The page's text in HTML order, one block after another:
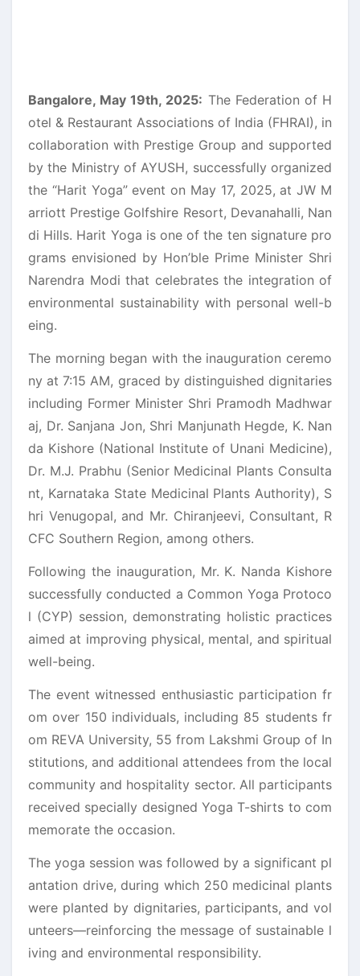
Bangalore, May 19th, 2025: The Federation of H
otel & Restaurant Associations of India (FHRAI), in
collaboration with Prestige Group and supported
by the Ministry of AYUSH, successfully organized
the “Harit Yoga” event on May 17, 2025, at JW M
arriott Prestige Golfshire Resort, Devanahalli, Nan
di Hills. Harit Yoga is one of the ten signature pro
grams envisioned by Hon’ble Prime Minister Shri
Narendra Modi that celebrates the integration of
environmental sustainability with personal well-b
eing.
The morning began with the inauguration ceremo
ny at 7:15 AM, graced by distinguished dignitaries
including Former Minister Shri Pramodh Madhwar
aj, Dr. Sanjana Jon, Shri Manjunath Hegde, K. Nan
da Kishore (National Institute of Unani Medicine),
Dr. M.J. Prabhu (Senior Medicinal Plants Consulta
nt, Karnataka State Medicinal Plants Authority), S
hri Venugopal, and Mr. Chiranjeevi, Consultant, R
CFC Southern Region, among others.
Following the inauguration, Mr. K. Nanda Kishore
successfully conducted a Common Yoga Protoco
l (CYP) session, demonstrating holistic practices
aimed at improving physical, mental, and spiritual
well-being.
The event witnessed enthusiastic participation fr
om over 150 individuals, including 85 students fr
om REVA University, 55 from Lakshmi Group of In
stitutions, and additional attendees from the local
community and hospitality sector. All participants
received specially designed Yoga T-shirts to com
memorate the occasion.
The yoga session was followed by a significant pl
antation drive, during which 250 medicinal plants
were planted by dignitaries, participants, and vol
unteers—reinforcing the message of sustainable l
iving and environmental responsibility.